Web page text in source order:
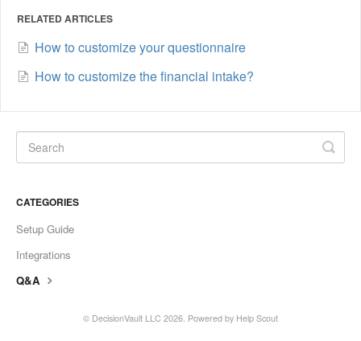
RELATED ARTICLES
How to customize your questionnaire
How to customize the financial intake?
CATEGORIES
Setup Guide
Integrations
Q&A
© DecisionVault LLC 2026. Powered by Help Scout